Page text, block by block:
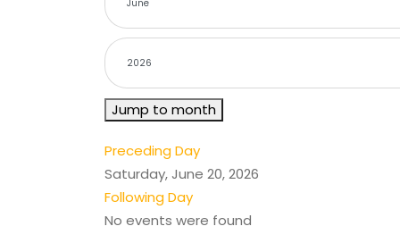
Jump to month
Preceding Day
Saturday, June 20, 2026
Following Day
No events were found